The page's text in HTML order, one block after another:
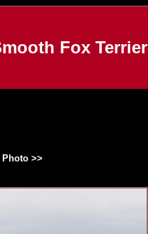
Fox Terrier
Photo >>